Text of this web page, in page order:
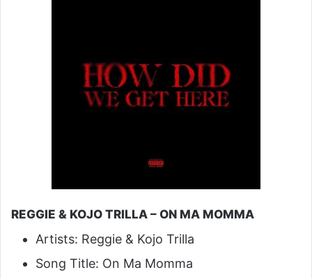
REGGIE & KOJO TRILLA – ON MA MOMMA
Artists: Reggie & Kojo Trilla
Song Title: On Ma Momma